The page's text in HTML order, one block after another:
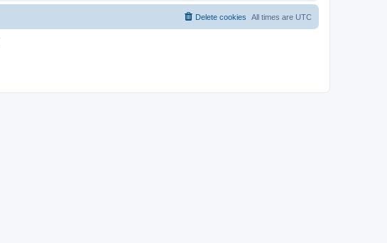
All times are UTC
Delete cookies